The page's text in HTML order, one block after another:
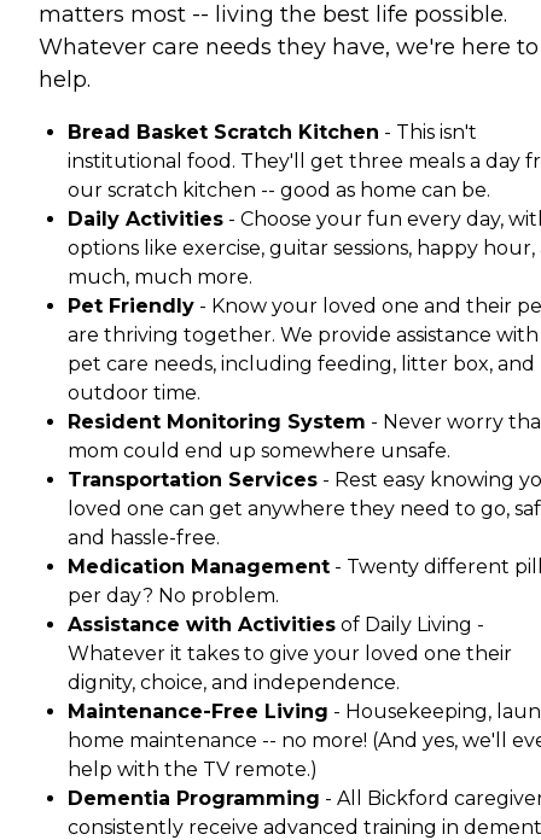
matters most -- living the best life possible.
Whatever care needs they have, we're here to
help.
Bread Basket Scratch Kitchen - This isn't
institutional food. They'll get three meals a day
our scratch kitchen -- good as home can be.
Daily Activities - Choose your fun every day,
options like exercise, guitar sessions, happy hour,
much, much more.
Pet Friendly - Know your loved one and their
are thriving together. We provide assistance
pet care needs, including feeding, litter box, and
outdoor time.
Resident Monitoring System - Never worry
mom could end up somewhere unsafe.
Transportation Services - Rest easy knowing
loved one can get anywhere they need to go,
and hassle-free.
Medication Management - Twenty different
per day? No problem.
Assistance with Activities of Daily Living -
Whatever it takes to give your loved one their
dignity, choice, and independence.
Maintenance-Free Living - Housekeeping,
home maintenance -- no more! (And yes, we'll
help with the TV remote.)
Dementia Programming - All Bickford
consistently receive advanced training in